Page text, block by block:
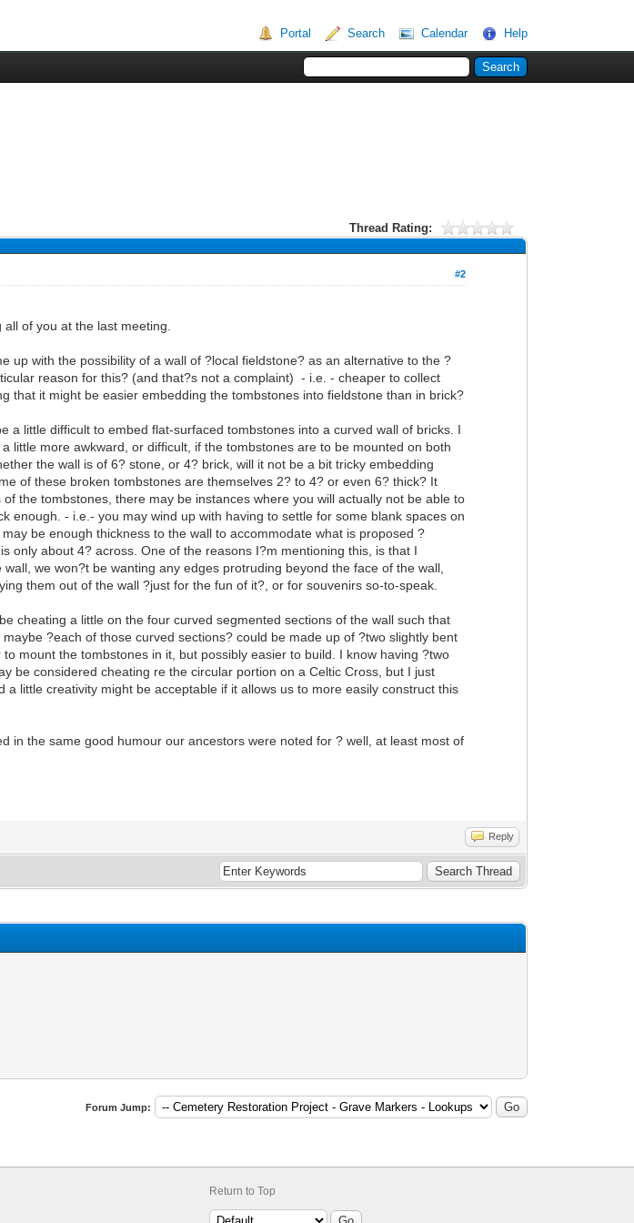
Portal Search Calendar Help
Thread Rating:
#2
of you at the last meeting.
with the possibility of a wall of ?local fieldstone? as an alternative to the ?
reason for this? (and that?s not a complaint) - i.e. - cheaper to collect
that it might be easier embedding the tombstones into fieldstone than in brick?
little difficult to embed flat-surfaced tombstones into a curved wall of bricks. I
little more awkward, or difficult, if the tombstones are to be mounted on both
the wall is of 6? stone, or 4? brick, will it not be a bit tricky embedding
of these broken tombstones are themselves 2? to 4? or even 6? thick? It
the tombstones, there may be instances where you will actually not be able to
enough. - i.e.- you may wind up with having to settle for some blank spaces on
be enough thickness to the wall to accommodate what is proposed ?
only about 4? across. One of the reasons I?m mentioning this, is that I
we won?t be wanting any edges protruding beyond the face of the wall,
them out of the wall ?just for the fun of it?, or for souvenirs so-to-speak.
cheating a little on the four curved segmented sections of the wall such that
?each of those curved sections? could be made up of ?two slightly bent
mount the tombstones in it, but possibly easier to build. I know having ?two
be considered cheating re the circular portion on a Celtic Cross, but I just
little creativity might be acceptable if it allows us to more easily construct this
in the same good humour our ancestors were noted for ? well, at least most of
Reply
Forum Jump:
Return to Top